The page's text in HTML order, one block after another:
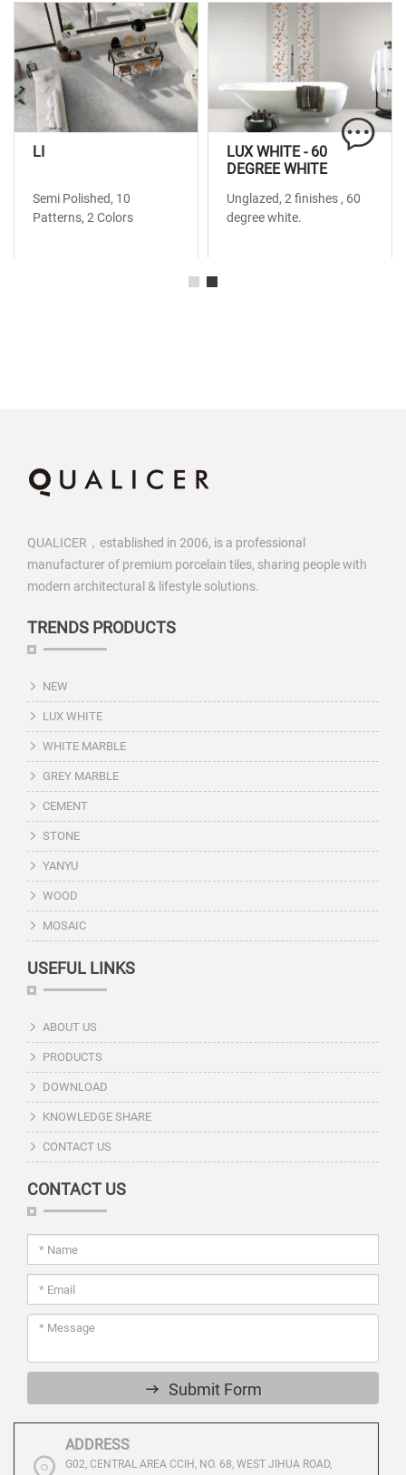
LI
Semi Polished, 10
Patterns, 2 Colors
LUX WHITE - 60
DEGREE WHITE
Unglazed, 2 finishes , 60
degree white.
QUALICER，established in 2006, is a professional
manufacturer of premium porcelain tiles, sharing people with
modern architectural & lifestyle solutions.
TRENDS PRODUCTS
NEW
LUX WHITE
WHITE MARBLE
GREY MARBLE
CEMENT
STONE
YANYU
WOOD
MOSAIC
USEFUL LINKS
ABOUT US
PRODUCTS
DOWNLOAD
KNOWLEDGE SHARE
CONTACT US
CONTACT US
Submit Form
ADDRESS
G02, CENTRAL AREA CCIH, NO. 68, WEST JIHUA ROAD,